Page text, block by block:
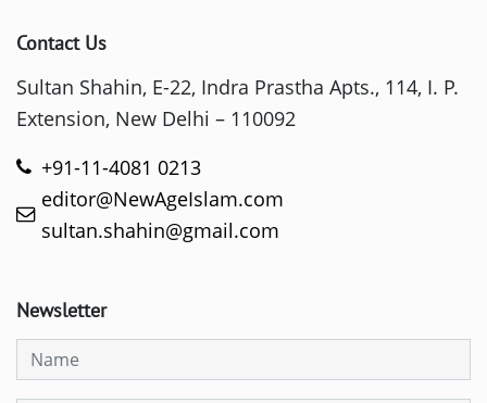
Contact Us
Sultan Shahin, E-22, Indra Prastha Apts., 114, I. P.
Extension, New Delhi – 110092
+91-11-4081 0213
editor@NewAgeIslam.com
sultan.shahin@gmail.com
Newsletter